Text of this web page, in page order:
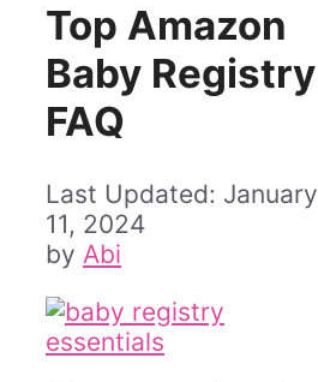
Top Amazon
Baby Registry
FAQ
January
11, 2024
by Abi